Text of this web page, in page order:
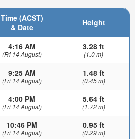
Time (ACST)
& Date
Height
4:16 AM
(Fri 14 August)
3.28 ft
(1.0 m)
9:25 AM
(Fri 14 August)
1.48 ft
(0.45 m)
4:00 PM
(Fri 14 August)
5.64 ft
(1.72 m)
10:46 PM
(Fri 14 August)
0.95 ft
(0.29 m)